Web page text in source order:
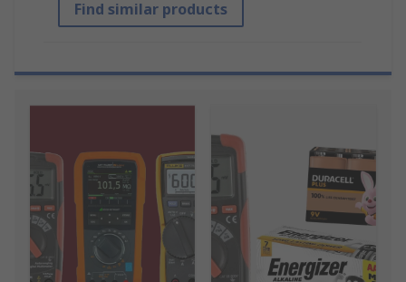
Find similar products